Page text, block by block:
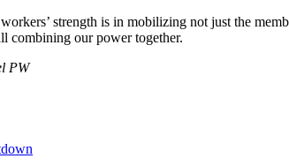
strength is in mobilizing not just the
combining our power together.
PW